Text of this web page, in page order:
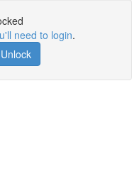
need to login.